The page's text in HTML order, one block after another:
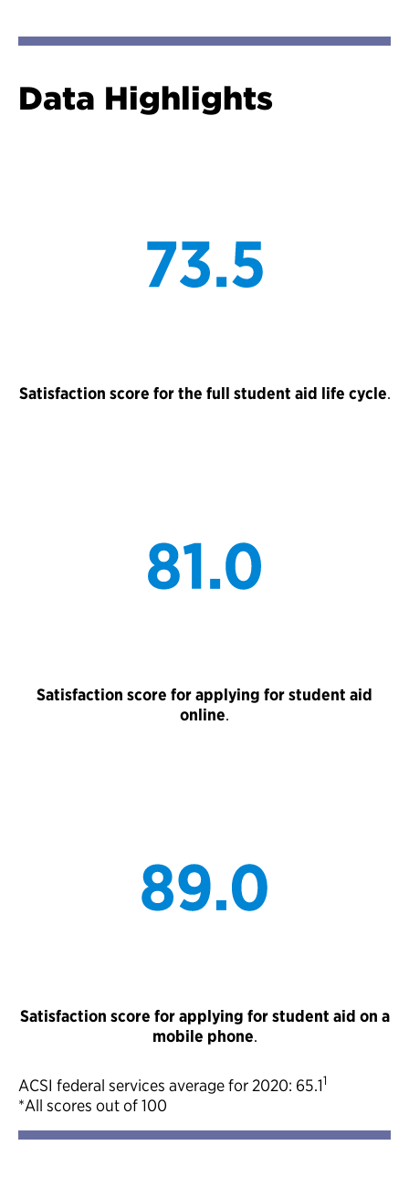
Data Highlights
Satisfaction score for the full student aid life cycle.
Satisfaction score for applying for student aid
online.
Satisfaction score for applying for student aid on a
mobile phone.
ACSI federal services average for 2020: 65.11
*All scores out of 100